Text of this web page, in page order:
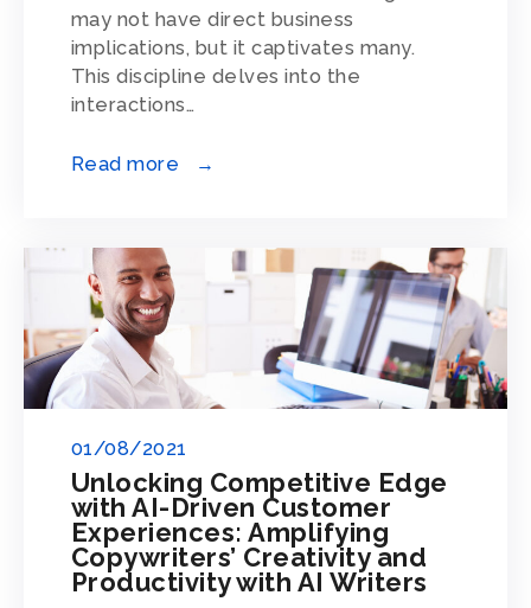
may not have direct business
implications, but it captivates many.
This discipline delves into the
interactions…
Read more →
Unlocking Competitive Edge
with AI-Driven Customer
Experiences: Amplifying
Copywriters’ Creativity and
Productivity with AI Writers
01/08/2021